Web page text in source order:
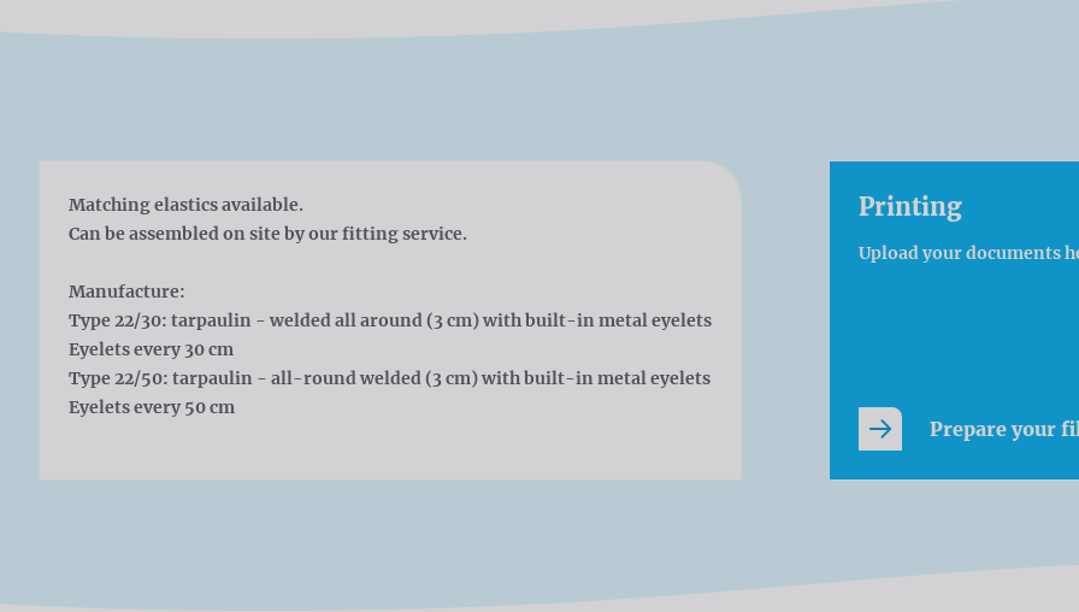
Matching elastics available.
Can be assembled on site by our fitting service.
Manufacture:
Type 22/30: tarpaulin - welded all around (3 cm) with built-in metal eyelets
Eyelets every 30 cm
Type 22/50: tarpaulin - all-round welded (3 cm) with built-in metal eyelets
Eyelets every 50 cm
Printing
Upload your documents
Prepare your